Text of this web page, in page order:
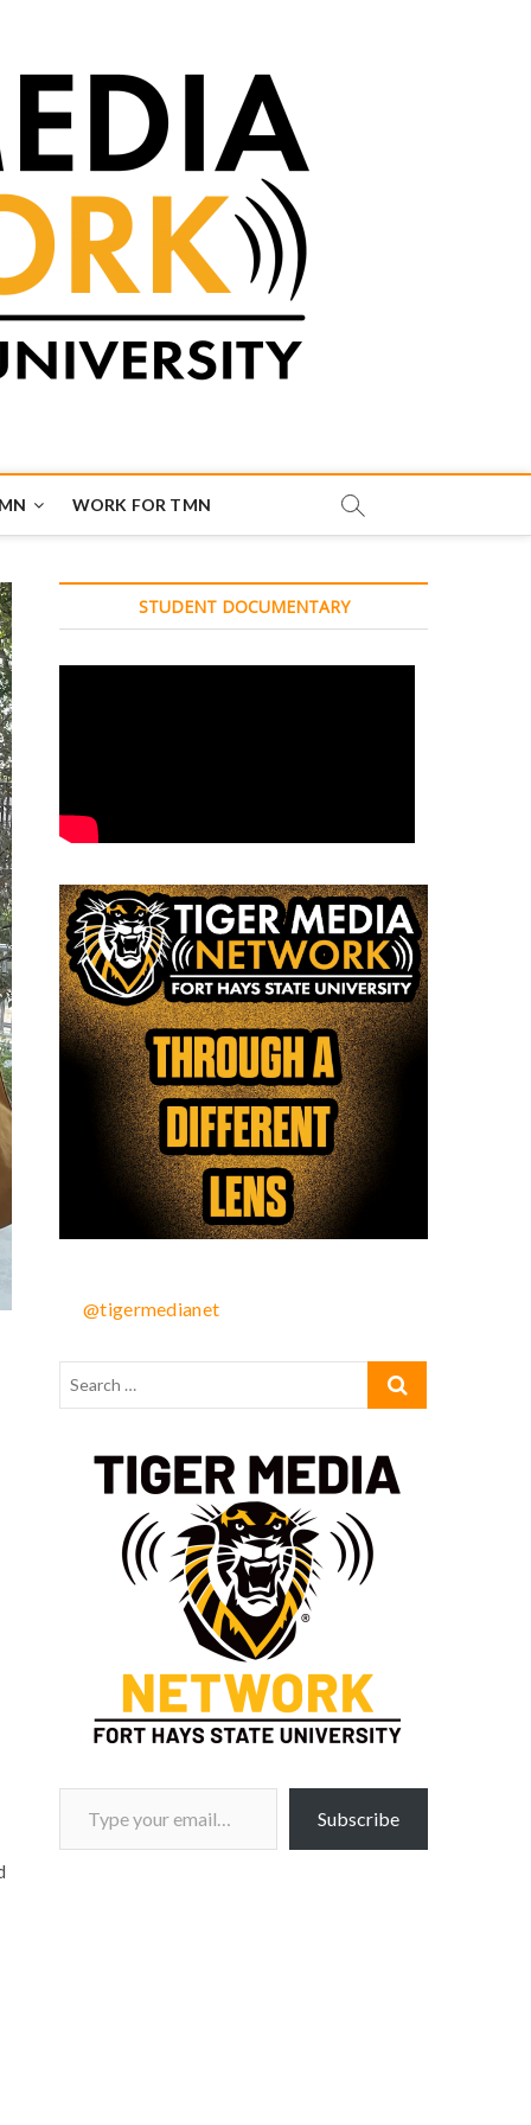
WORK FOR TMN
STUDENT DOCUMENTARY
@tigermedianet
Type your email…
Subscribe